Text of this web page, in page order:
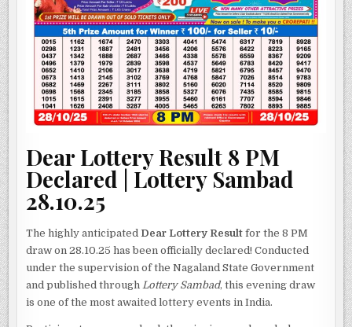
Dear Lottery Result 8 PM
Declared | Lottery Sambad
28.10.25
The highly anticipated Dear Lottery Result for the 8 PM
draw on 28.10.25 has been officially declared! Conducted
under the supervision of the Nagaland State Government
and published throughLottery Sambad, this evening draw
is one of the most awaited lottery events in India.